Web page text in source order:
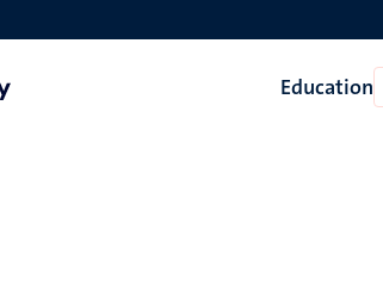
Education